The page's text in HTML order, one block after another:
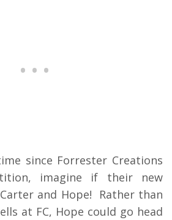
since Forrester Creations
imagine if their new
and Hope! Rather than
at FC, Hope could go head